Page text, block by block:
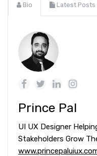
Bio Latest Posts
Prince Pal
UI UX Designer
Stakeholders Grow